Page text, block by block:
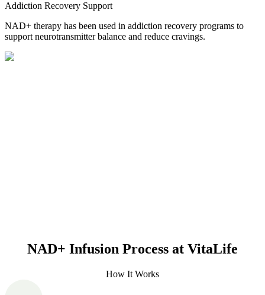
Addiction Recovery Support
NAD+ therapy has been used in addiction recovery programs to
support neurotransmitter balance and reduce cravings.
NAD+ Infusion Process at VitaLife
How It Works